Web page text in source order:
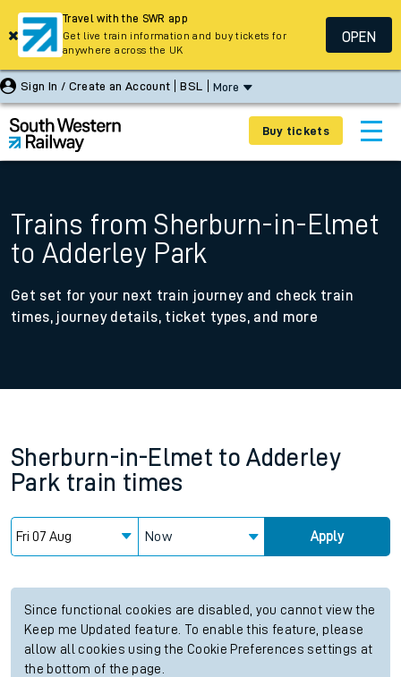
Sign In / Create an Account BSL More
Buy tickets
Trains from Sherburn-in-Elmet
to Adderley Park
Get set for your next train journey and check train
times, journey details, ticket types, and more
Sherburn-in-Elmet to Adderley
Park train times
Now Apply
Since functional cookies are disabled, you cannot view the
Keep me Updated feature. To enable this feature, please
allow all cookies using the Cookie Preferences settings at
the bottom of the page.
Travel with the SWR app
Get live train information and buy tickets for
anywhere across the UK
OPEN